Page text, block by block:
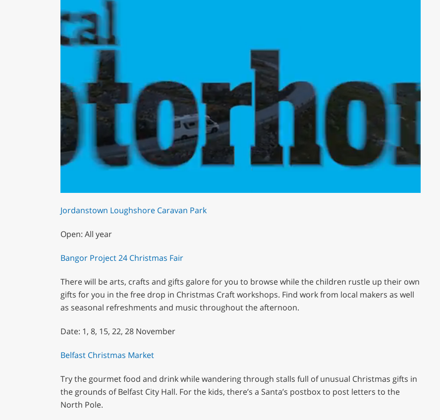
1
secondsVolume
Jordanstown Loughshore Caravan Park
Open: All year
Bangor Project 24 Christmas Fair
There will be arts, crafts and gifts galore for you to browse while the children rustle up their own
gifts for you in the free drop in Christmas Craft workshops. Find work from local makers as well
as seasonal refreshments and music throughout the afternoon.
Date: 1, 8, 15, 22, 28 November
Belfast Christmas Market
Try the gourmet food and drink while wandering through stalls full of unusual Christmas gifts in
the grounds of Belfast City Hall. For the kids, there’s a Santa’s postbox to post letters to the
North Pole.